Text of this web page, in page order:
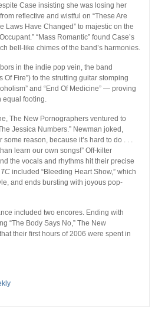
Case insisting she was losing her
reflective and wistful on “These Are
Laws Have Changed” to majestic on the
“Mass Romantic” found Case’s
bell-like chimes of the band’s harmonies.
in the indie pop vein, the band
Of Fire”) to the strutting guitar stomping
and “End Of Medicine” — proving
equal footing.
The New Pornographers ventured to
Jessica Numbers.” Newman joked,
some reason, because it’s hard to do . . .
learn our own songs!” Off-kilter
the vocals and rhythms hit their precise
TCincluded “Bleeding Heart Show,” which
and ends bursting with joyous pop-
included two encores. Ending with
“The Body Says No,” The New
their first hours of 2006 were spent in